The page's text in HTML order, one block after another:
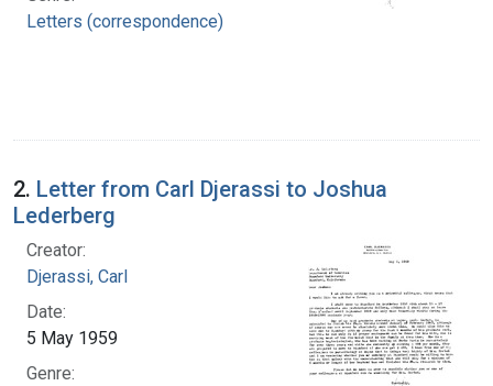
Letters (correspondence)
2. Letter from Carl Djerassi to Joshua
Lederberg
Creator:
Djerassi, Carl
Date:
5 May 1959
Genre: